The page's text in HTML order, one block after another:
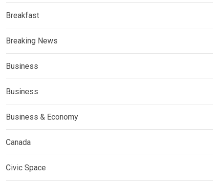
Breakfast
Breaking News
Business
Business
Business & Economy
Canada
Civic Space